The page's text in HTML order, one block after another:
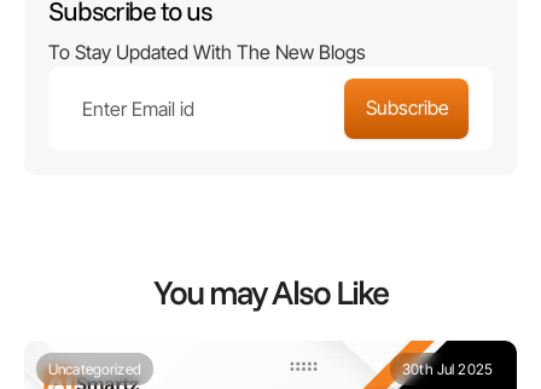
Subscribe to us
To Stay Updated With The New Blogs
You may Also Like
Uncategorized 30th Jul 2025